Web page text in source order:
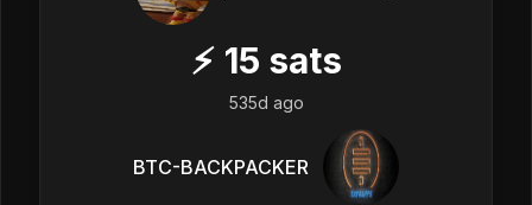
⚡ 15 sats
535d ago
BTC-BACKPACKER